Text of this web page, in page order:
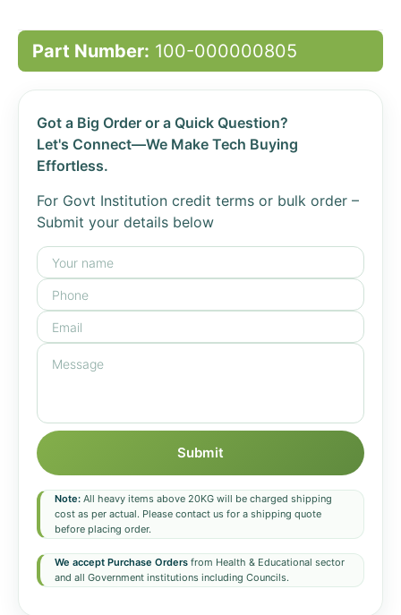
Part Number: 100-000000805
Got a Big Order or a Quick Question?
Let's Connect—We Make Tech Buying
Effortless.
For Govt Institution credit terms or bulk order –
Submit your details below
Submit
Note: All heavy items above 20KG will be charged shipping
cost as per actual. Please contact us for a shipping quote
before placing order.
We accept Purchase Orders from Health & Educational sector
and all Government institutions including Councils.